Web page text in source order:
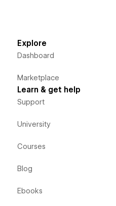
Explore
Dashboard
Marketplace
Learn & get help
Support
University
Courses
Blog
Ebooks